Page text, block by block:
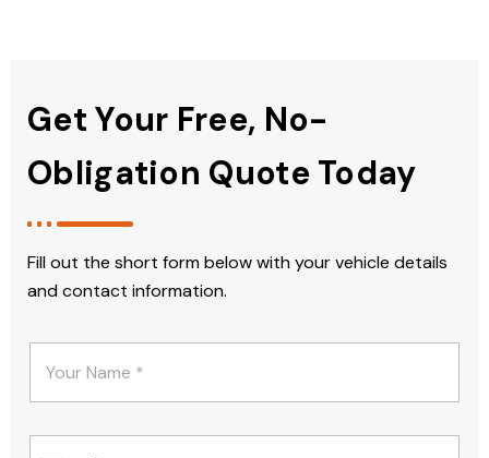
Get Your Free, No-
Obligation Quote Today
Fill out the short form below with your vehicle details
and contact information.